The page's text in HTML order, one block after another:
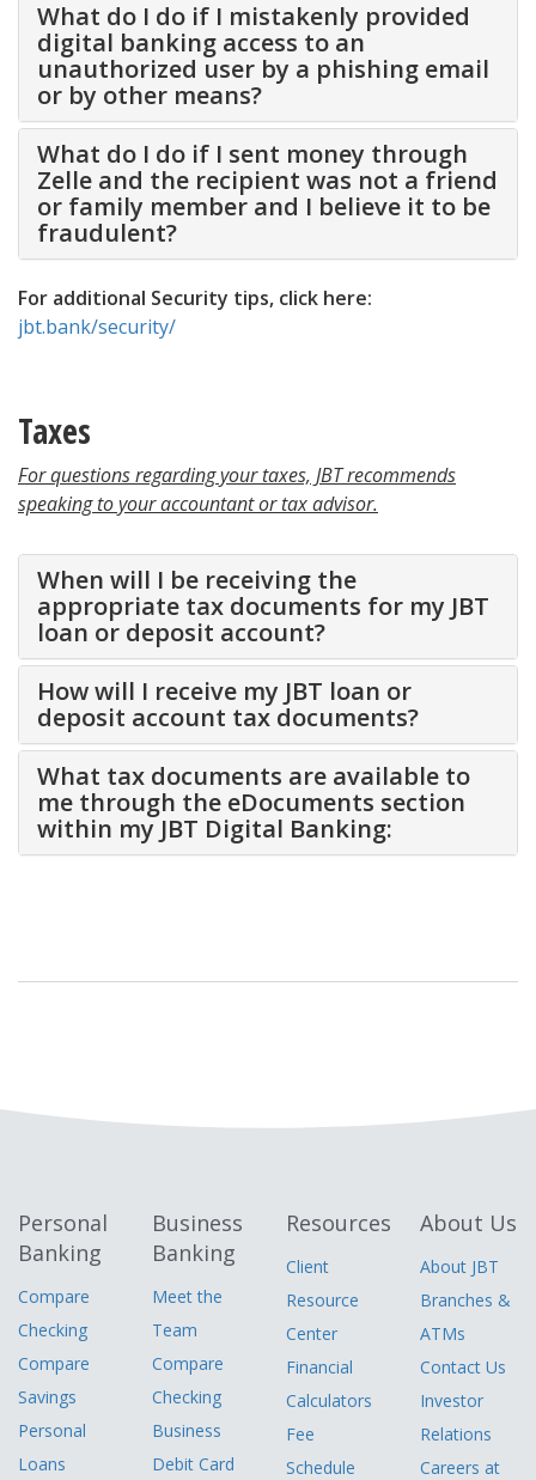
What do I do if I mistakenly provided
digital banking access to an
unauthorized user by a phishing email
or by other means?
What do I do if I sent money through
Zelle and the recipient was not a friend
or family member and I believe it to be
fraudulent?
For additional Security tips, click here:
jbt.bank/security/
Taxes
For questions regarding your taxes, JBT recommends
speaking to your accountant or tax advisor.
When will I be receiving the
appropriate tax documents for my JBT
loan or deposit account?
How will I receive my JBT loan or
deposit account tax documents?
What tax documents are available to
me through the eDocuments section
within my JBT Digital Banking:
Personal
Banking
Compare
Checking
Compare
Savings
Personal
Loans
Business
Banking
Meet the
Team
Compare
Checking
Business
Debit Card
Resources
Client
Resource
Center
Financial
Calculators
Fee
Schedule
About Us
About JBT
Branches &
ATMs
Contact Us
Investor
Relations
Careers at